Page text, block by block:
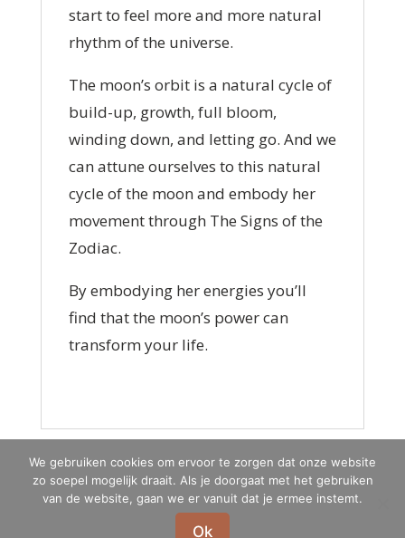
start to feel more and more natural
rhythm of the universe.
The moon’s orbit is a natural cycle of
build-up, growth, full bloom,
winding down, and letting go. And we
can attune ourselves to this natural
cycle of the moon and embody her
movement through The Signs of the
Zodiac.
By embodying her energies you’ll
find that the moon’s power can
transform your life.
Privacypolicy Terms & conditions
Marna Schauten-Kruijt Jin Shin Jyutsu® | Hannie Schaftstraat 132|
We gebruiken cookies om ervoor te zorgen dat onze website
zo soepel mogelijk draait. Als je doorgaat met het gebruiken
van de website, gaan we er vanuit dat je ermee instemt.
Ok